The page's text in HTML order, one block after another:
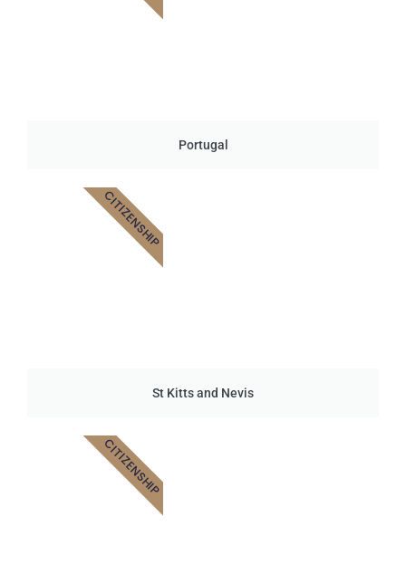
Portugal
St Kitts and Nevis
CITIZENSHIP
CITIZENSHIP